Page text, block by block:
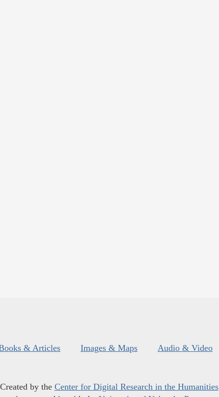
& Articles Images & Maps Audio & Video
Created by the Center for Digital Research in the Humanities